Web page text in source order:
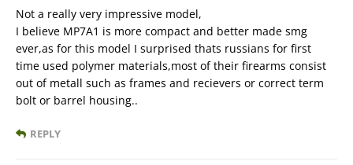
Not a really very impressive model,
I believe MP7A1 is more compact and better made smg
ever,as for this model I surprised thats russians for first
time used polymer materials,most of their firearms consist
out of metall such as frames and recievers or correct term
bolt or barrel housing..
REPLY